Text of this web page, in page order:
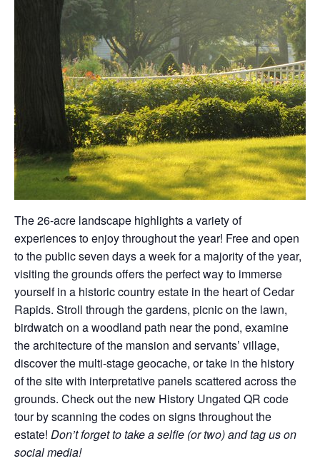
The 26-acre landscape highlights a variety of
experiences to enjoy throughout the year! Free and open
to the public seven days a week for a majority of the year,
visiting the grounds offers the perfect way to immerse
yourself in a historic country estate in the heart of Cedar
Rapids. Stroll through the gardens, picnic on the lawn,
birdwatch on a woodland path near the pond, examine
the architecture of the mansion and servants’ village,
discover the multi-stage geocache, or take in the history
of the site with interpretative panels scattered across the
grounds. Check out the new History Ungated QR code
tour by scanning the codes on signs throughout the
estate! Don’t forget to take a selfie (or two) and tag us on
social media!